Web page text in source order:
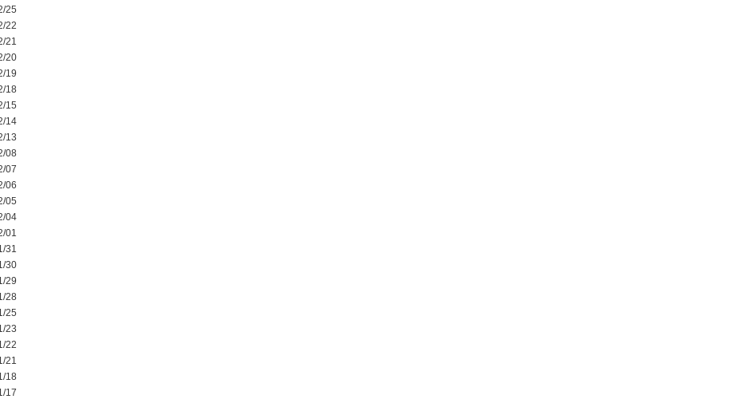
25
22
21
20
19
18
15
14
13
08
07
06
05
04
01
31
30
29
28
25
23
22
21
18
17